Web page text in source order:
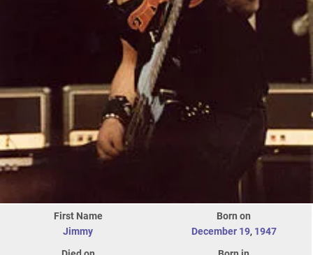
First Name
Jimmy
Born on
December 19, 1947